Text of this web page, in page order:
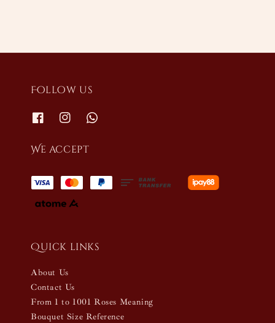
Follow us
We accept
Quick links
About Us
Contact Us
From 1 to 1001 Roses Meaning
Bouquet Size Reference